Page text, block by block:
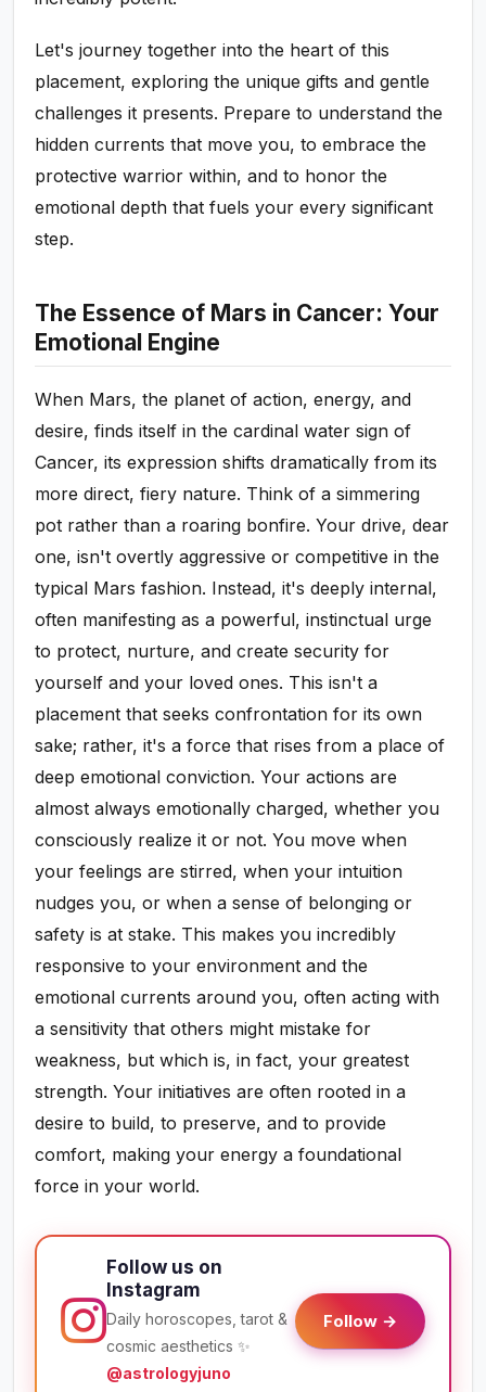
Let's journey together into the heart of this
placement, exploring the unique gifts and gentle
challenges it presents. Prepare to understand the
hidden currents that move you, to embrace the
protective warrior within, and to honor the
emotional depth that fuels your every significant
step.
The Essence of Mars in Cancer: Your
Emotional Engine
When Mars, the planet of action, energy, and
desire, finds itself in the cardinal water sign of
Cancer, its expression shifts dramatically from its
more direct, fiery nature. Think of a simmering
pot rather than a roaring bonfire. Your drive, dear
one, isn't overtly aggressive or competitive in the
typical Mars fashion. Instead, it's deeply internal,
often manifesting as a powerful, instinctual urge
to protect, nurture, and create security for
yourself and your loved ones. This isn't a
placement that seeks confrontation for its own
sake; rather, it's a force that rises from a place of
deep emotional conviction. Your actions are
almost always emotionally charged, whether you
consciously realize it or not. You move when
your feelings are stirred, when your intuition
nudges you, or when a sense of belonging or
safety is at stake. This makes you incredibly
responsive to your environment and the
emotional currents around you, often acting with
a sensitivity that others might mistake for
weakness, but which is, in fact, your greatest
strength. Your initiatives are often rooted in a
desire to build, to preserve, and to provide
comfort, making your energy a foundational
force in your world.
Follow us on
Instagram
Daily horoscopes, tarot &
cosmic aesthetics ✨
@astrologyjuno
Follow →